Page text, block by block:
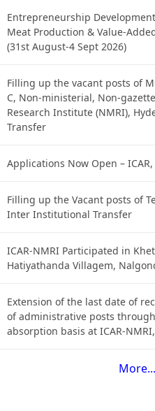
Entrepreneurship
Meat Production & Value-
(31st August-4 Sept 2026)
Filling up the vacant posts of
C, Non-ministerial, Non-
Research Institute (NMRI),
Transfer
Applications Now Open –
Filling up the Vacant posts of
Inter Institutional Transfer
ICAR-NMRI Participated in
Hatiyathanda Villagem,
Extension of the last date of
of administrative posts
absorption basis at ICAR-
More...